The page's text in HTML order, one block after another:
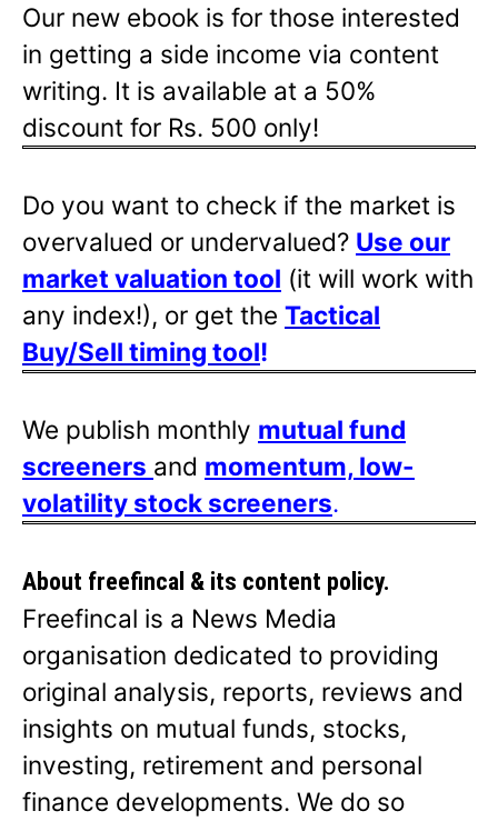
Our new ebook is for those interested
in getting a side income via content
writing. It is available at a 50%
discount for Rs. 500 only!
Do you want to check if the market is
overvalued or undervalued? Use our
market valuation tool (it will work with
any index!), or get the Tactical
Buy/Sell timing tool!
We publish monthly mutual fund
screeners and momentum, low-
volatility stock screeners.
About freefincal & its content policy.
Freefincal is a News Media
organisation dedicated to providing
original analysis, reports, reviews and
insights on mutual funds, stocks,
investing, retirement and personal
finance developments. We do so